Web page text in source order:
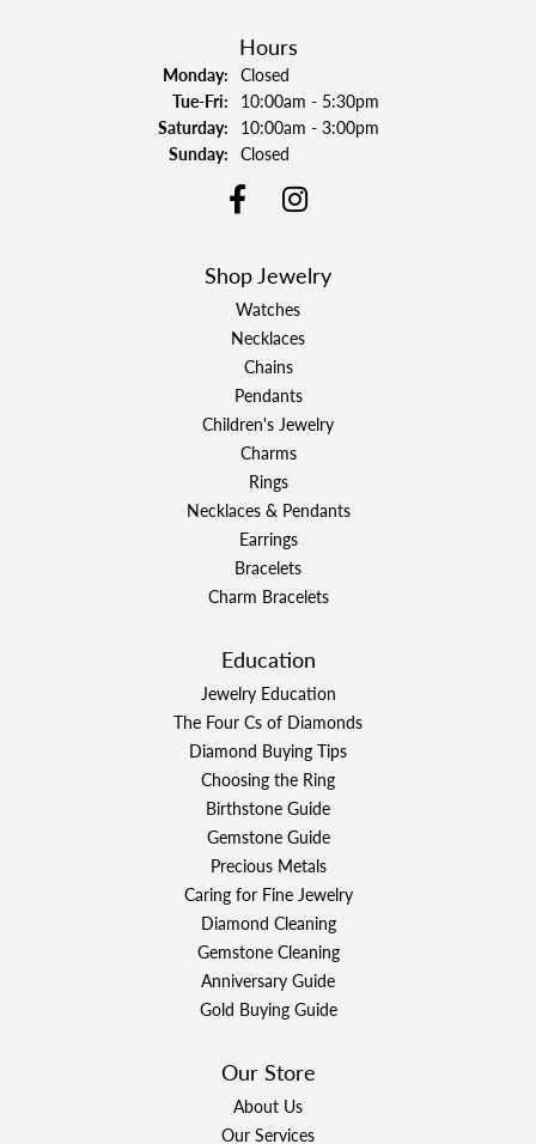
Hours
Monday: Closed
Tue-Fri:Tuesday - Friday:
10:00am - 5:30pm
Saturday: 10:00am - 3:00pm
Sunday: Closed
Shop Jewelry
Watches
Necklaces
Chains
Pendants
Children's Jewelry
Charms
Rings
Necklaces & Pendants
Earrings
Bracelets
Charm Bracelets
Education
Jewelry Education
The Four Cs of Diamonds
Diamond Buying Tips
Choosing the Ring
Birthstone Guide
Gemstone Guide
Precious Metals
Caring for Fine Jewelry
Diamond Cleaning
Gemstone Cleaning
Anniversary Guide
Gold Buying Guide
Our Store
About Us
Our Services